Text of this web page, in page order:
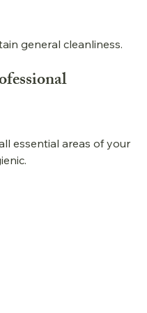
general cleanliness.
essential areas of your